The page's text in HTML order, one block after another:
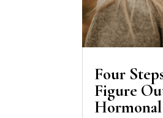
Four
Figure